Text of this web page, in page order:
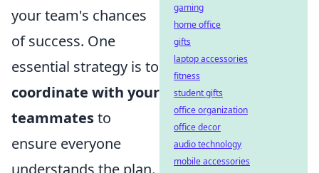
your team's chances
of success. One
essential strategy is to
coordinate with your
teammatesto
ensure everyone
understands the plan.
gaming
home office
gifts
laptop accessories
fitness
student gifts
office organization
office decor
audio technology
mobile accessories